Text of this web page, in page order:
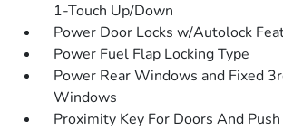
1-Touch Up/Down
Power Door Locks w/Autolock
Power Fuel Flap Locking Type
Power Rear Windows and Fixed
Windows
Proximity Key For Doors And